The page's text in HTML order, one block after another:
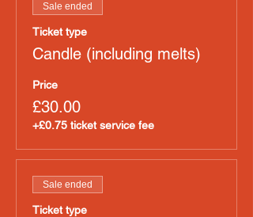
Sale ended
Ticket type
Candle (including melts)
Price
£30.00
+£0.75 ticket service fee
Sale ended
Ticket type